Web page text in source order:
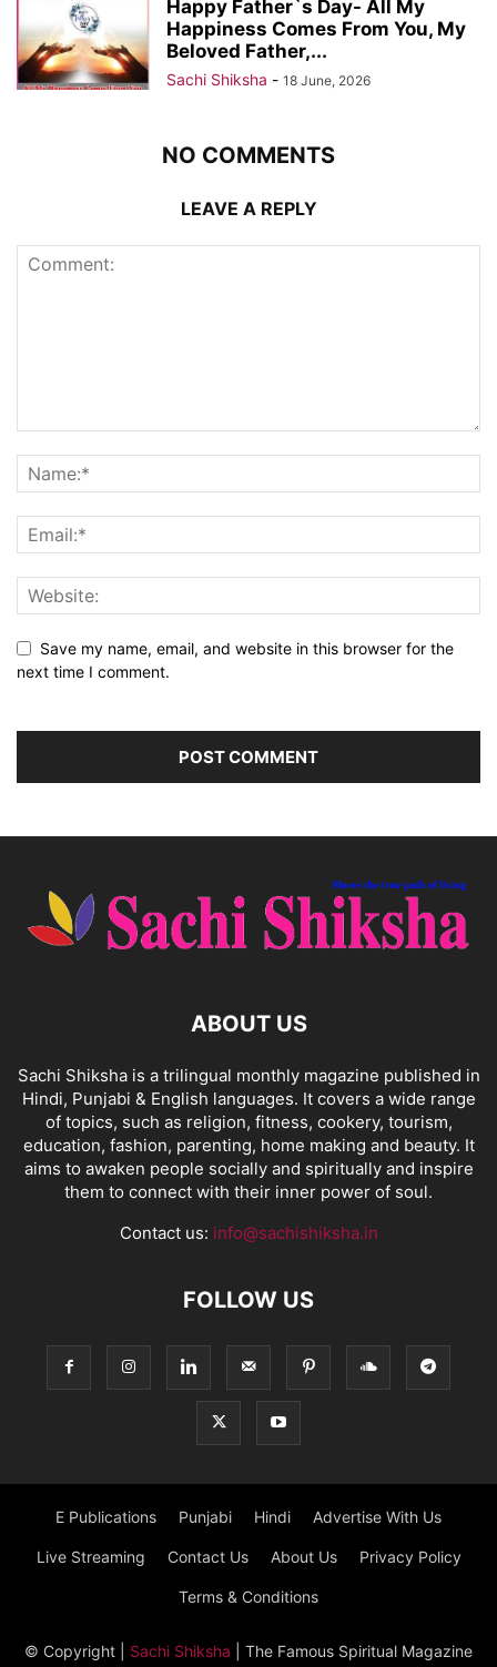
Happy Father`s Day- All My
Happiness Comes From You, My
Beloved Father,...
Sachi Shiksha - 18 June, 2026
NO COMMENTS
LEAVE A REPLY
Save my name, email, and website in this browser for the
next time I comment.
ABOUT US
Sachi Shiksha is a trilingual monthly magazine published in
Hindi, Punjabi & English languages. It covers a wide range
of topics, such as religion, fitness, cookery, tourism,
education, fashion, parenting, home making and beauty. It
aims to awaken people socially and spiritually and inspire
them to connect with their inner power of soul.
Contact us: info@sachishiksha.in
FOLLOW US
E Publications Punjabi Hindi Advertise With Us
Live Streaming Contact Us About Us Privacy Policy
Terms & Conditions
© Copyright Sachi Shiksha | The Famous Spiritual Magazine